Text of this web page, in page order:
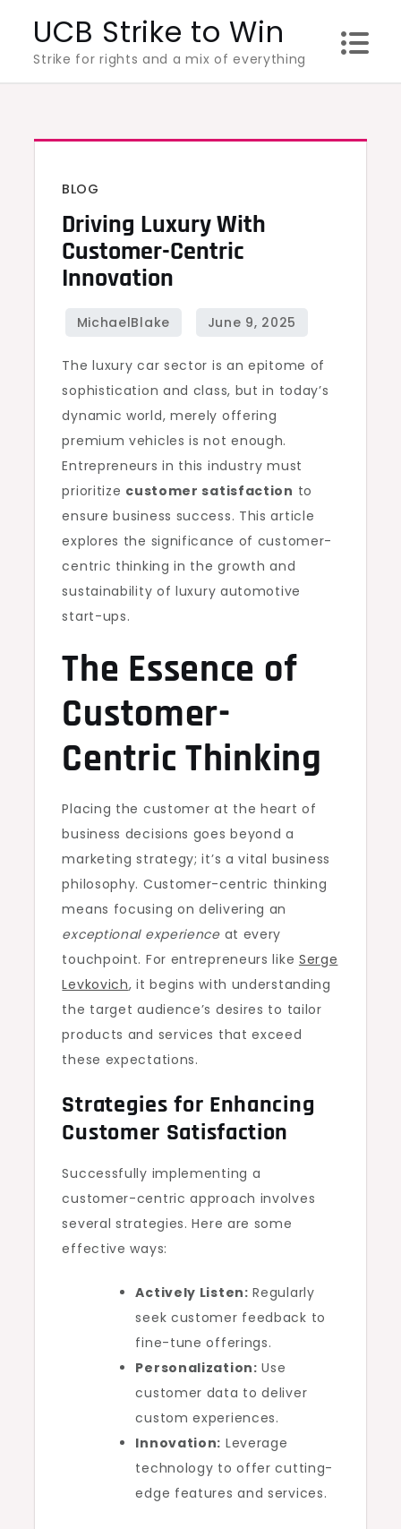
content
UCB Strike to Win
Strike for rights and a mix of everything
BLOG
Driving Luxury With
Customer-Centric
Innovation
The luxury car sector is an epitome of
sophistication and class, but in today’s
dynamic world, merely offering
premium vehicles is not enough.
Entrepreneurs in this industry must
prioritize customer satisfaction to
ensure business success. This article
explores the significance of customer-
centric thinking in the growth and
sustainability of luxury automotive
start-ups.
The Essence of
Customer-
Centric Thinking
Placing the customer at the heart of
business decisions goes beyond a
marketing strategy; it’s a vital business
philosophy. Customer-centric thinking
means focusing on delivering an
exceptional experienceat every
touchpoint. For entrepreneurs like Serge
Levkovich, it begins with understanding
the target audience’s desires to tailor
products and services that exceed
these expectations.
Strategies for Enhancing
Customer Satisfaction
Successfully implementing a
customer-centric approach involves
several strategies. Here are some
effective ways:
Actively Listen: Regularly
seek customer feedback to
fine-tune offerings.
Personalization: Use
customer data to deliver
custom experiences.
Innovation: Leverage
technology to offer cutting-
edge features and services.